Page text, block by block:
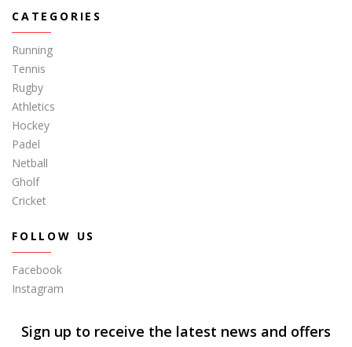
CATEGORIES
Running
Tennis
Rugby
Athletics
Hockey
Padel
Netball
Gholf
Cricket
FOLLOW US
Facebook
Instagram
Sign up to receive the latest news and offers